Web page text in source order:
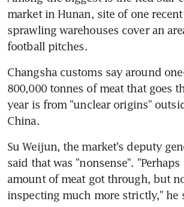
market in Hunan, site of one
sprawling warehouses cover an
football pitches.
Changsha customs say around
800,000 tonnes of meat that goes
year is from "unclear origins"
China.
Su Weijun, the market's deputy
said that was "nonsense".
amount of meat got through, but
inspecting much more strictly," he